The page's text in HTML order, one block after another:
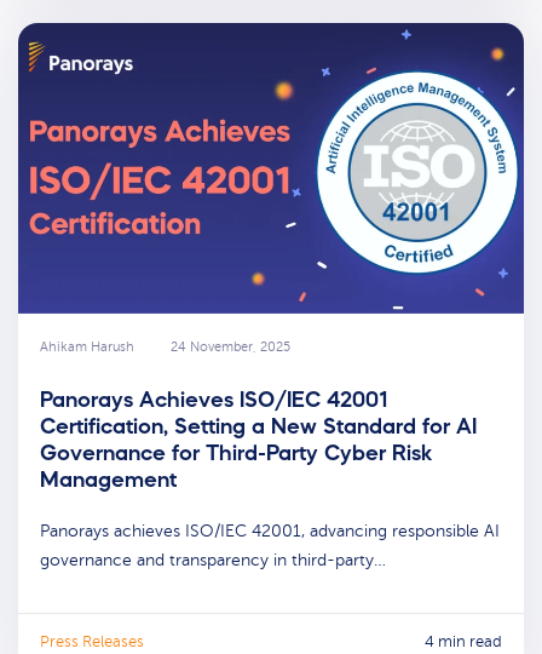
Ahikam Harush 24 November, 2025
Panorays Achieves ISO/IEC 42001
Certification, Setting a New Standard for AI
Governance for Third-Party Cyber Risk
Management
Panorays achieves ISO/IEC 42001, advancing responsible AI
governance and transparency in third-party…
Press Releases 4 min read